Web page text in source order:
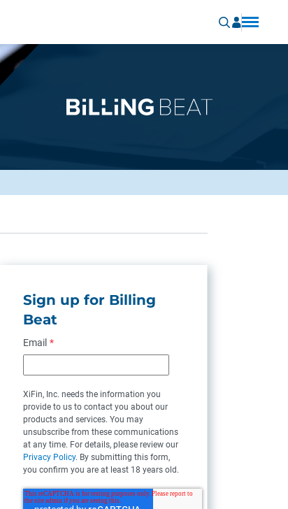
Sign up for Billing
Beat
Email *
XiFin, Inc. needs the information you
provide to us to contact you about our
products and services. You may
unsubscribe from these communications
at any time. For details, please review our
Privacy Policy. By submitting this form,
you confirm you are at least 18 years old.